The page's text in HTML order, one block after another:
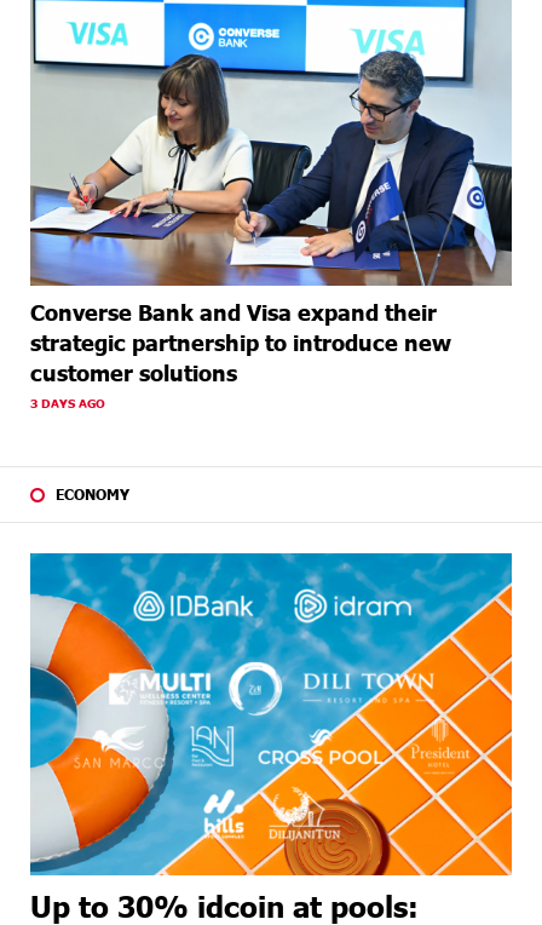
Converse Bank and Visa expand their
strategic partnership to introduce new
customer solutions
3 DAYS AGO
ECONOMY
Up to 30% idcoin at pools: